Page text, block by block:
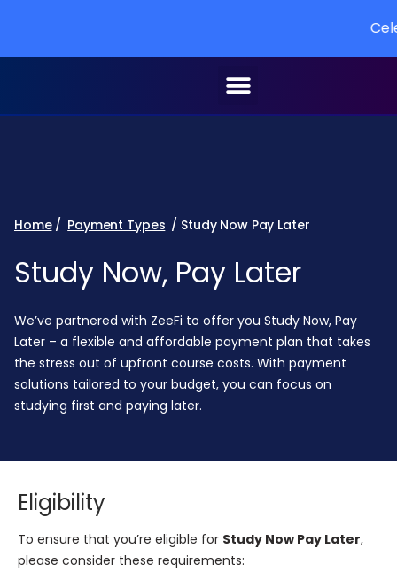
Home/ Payment Types / Study Now Pay Later
Study Now, Pay Later
We’ve partnered with ZeeFi to offer you Study Now, Pay
Later – a flexible and affordable payment plan that takes
the stress out of upfront course costs. With payment
solutions tailored to your budget, you can focus on
studying first and paying later.
Eligibility
To ensure that you’re eligible for Study Now Pay Later,
please consider these requirements: